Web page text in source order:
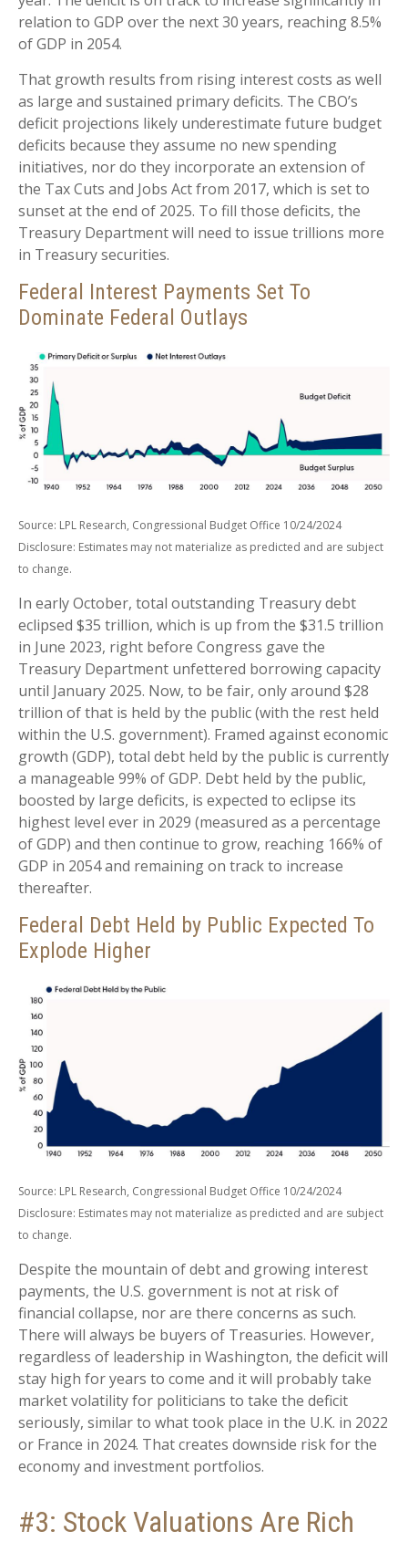
relation to GDP over the next 30 years, reaching 8.5%
of GDP in 2054.
That growth results from rising interest costs as well
as large and sustained primary deficits. The CBO’s
deficit projections likely underestimate future budget
deficits because they assume no new spending
initiatives, nor do they incorporate an extension of
the Tax Cuts and Jobs Act from 2017, which is set to
sunset at the end of 2025. To fill those deficits, the
Treasury Department will need to issue trillions more
in Treasury securities.
Federal Interest Payments Set To
Dominate Federal Outlays
Source: LPL Research, Congressional Budget Office 10/24/2024
Disclosure: Estimates may not materialize as predicted and are subject
to change.
In early October, total outstanding Treasury debt
eclipsed $35 trillion, which is up from the $31.5 trillion
in June 2023, right before Congress gave the
Treasury Department unfettered borrowing capacity
until January 2025. Now, to be fair, only around $28
trillion of that is held by the public (with the rest held
within the U.S. government). Framed against economic
growth (GDP), total debt held by the public is currently
a manageable 99% of GDP. Debt held by the public,
boosted by large deficits, is expected to eclipse its
highest level ever in 2029 (measured as a percentage
of GDP) and then continue to grow, reaching 166% of
GDP in 2054 and remaining on track to increase
thereafter.
Federal Debt Held by Public Expected To
Explode Higher
Source: LPL Research, Congressional Budget Office 10/24/2024
Disclosure: Estimates may not materialize as predicted and are subject
to change.
Despite the mountain of debt and growing interest
payments, the U.S. government is not at risk of
financial collapse, nor are there concerns as such.
There will always be buyers of Treasuries. However,
regardless of leadership in Washington, the deficit will
stay high for years to come and it will probably take
market volatility for politicians to take the deficit
seriously, similar to what took place in the U.K. in 2022
or France in 2024. That creates downside risk for the
economy and investment portfolios.
#3: Stock Valuations Are Rich